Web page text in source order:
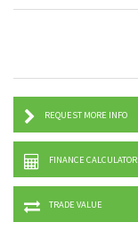
REQUEST MORE INFO
FINANCE CALCULATOR
TRADE VALUE